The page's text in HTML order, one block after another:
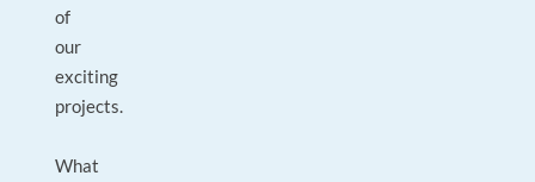
of
our
exciting
projects.
What